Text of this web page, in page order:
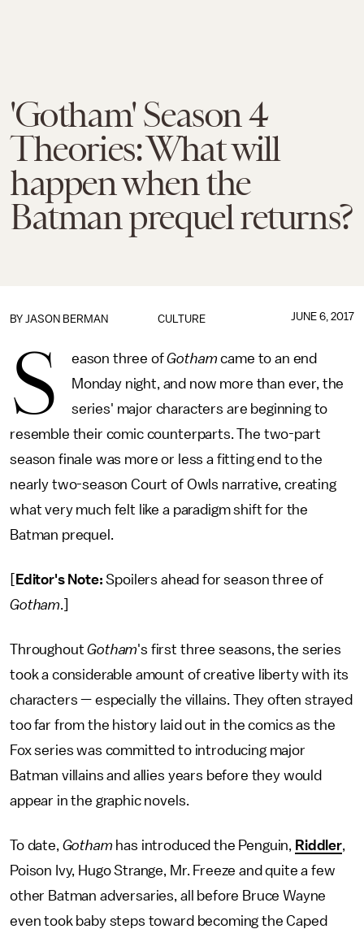
'Gotham' Season 4
Theories: What will
happen when the
Batman prequel returns?
CULTURE
BY JASON BERMAN JUNE 6, 2017
S eason three ofGothamcame to an end
Monday night, and now more than ever, the
series' major characters are beginning to
resemble their comic counterparts. The two-part
season finale was more or less a fitting end to the
nearly two-season Court of Owls narrative, creating
what very much felt like a paradigm shift for the
Batman prequel.
Editor's Note:Spoilers ahead for season three of
Gotham.]
ThroughoutGotham's first three seasons, the series
took a considerable amount of creative liberty with its
characters — especially the villains. They often strayed
too far from the history laid out in the comics as the
Fox series was committed to introducing major
Batman villains and allies years before they would
appear in the graphic novels.
To date, Gotham has introduced the Penguin, Riddler,
Poison Ivy, Hugo Strange, Mr. Freeze and quite a few
other Batman adversaries, all before Bruce Wayne
even took baby steps toward becoming the Caped